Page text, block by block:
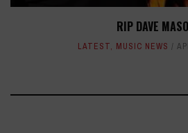
RIP DAVE
LATEST, MUSIC NEWS